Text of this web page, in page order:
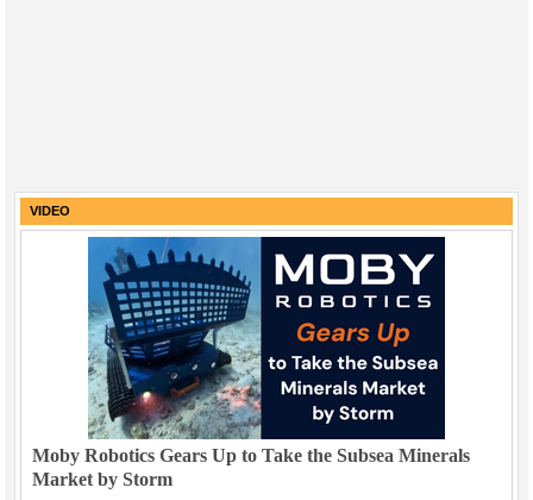
VIDEO
Moby Robotics Gears Up to Take the Subsea Minerals
Market by Storm